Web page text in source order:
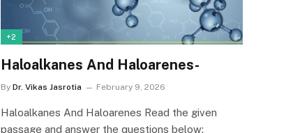
+2
Haloalkanes And Haloarenes-
By Dr. Vikas Jasrotia February 9, 2026
Haloalkanes And Haloarenes Read the given
passage and answer the questions below: